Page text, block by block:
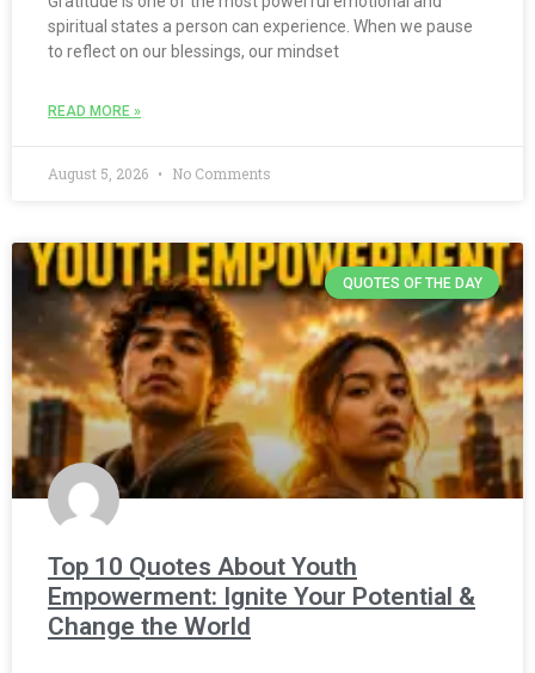
spiritual states a person can experience. When we pause
to reflect on our blessings, our mindset
READ MORE »
August 5, 2026 No Comments
QUOTES OF THE DAY
Top 10 Quotes About Youth
Empowerment: Ignite Your Potential &
Change the World